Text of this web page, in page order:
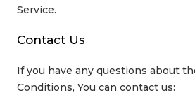
Service.
Contact Us
If you have any questions about
Conditions, You can contact us: